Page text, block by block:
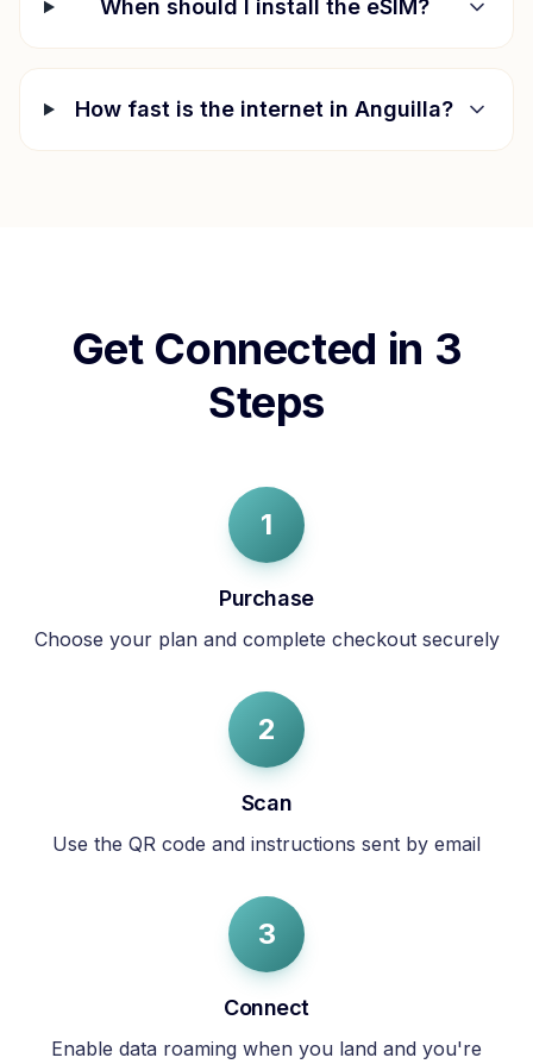
When should I install the eSIM?
How fast is the internet inAnguilla?
Get Connected in 3
Steps
1
Purchase
Choose your plan and complete checkout securely
2
Scan
Use the QR code and instructions sent by email
3
Connect
Enable data roaming when you land and you're